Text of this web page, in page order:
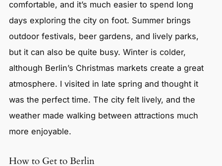
comfortable, and it’s much easier to spend long
days exploring the city on foot. Summer brings
outdoor festivals, beer gardens, and lively parks,
but it can also be quite busy. Winter is colder,
although Berlin’s Christmas markets create a great
atmosphere. I visited in late spring and thought it
was the perfect time. The city felt lively, and the
weather made walking between attractions much
more enjoyable.
How to Get to Berlin